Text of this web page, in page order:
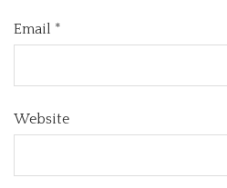
Email *
Website